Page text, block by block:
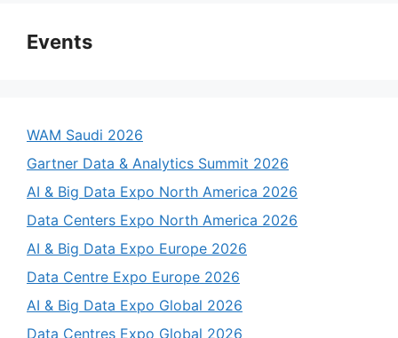
Events
WAM Saudi 2026
Gartner Data & Analytics Summit 2026
AI & Big Data Expo North America 2026
Data Centers Expo North America 2026
AI & Big Data Expo Europe 2026
Data Centre Expo Europe 2026
AI & Big Data Expo Global 2026
Data Centres Expo Global 2026